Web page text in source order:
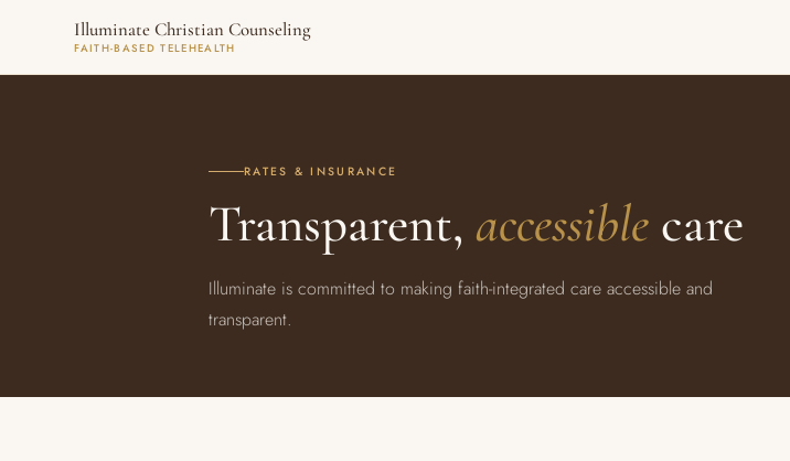
Illuminate Christian Counseling
FAITH-BASED TELEHEALTH
RATES & INSURANCE
Transparent, accessible care
Illuminate is committed to making faith-integrated care accessible and
transparent.